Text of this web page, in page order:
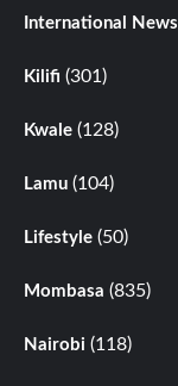
International News
Kilifi (301)
Kwale (128)
Lamu (104)
Lifestyle (50)
Mombasa (835)
Nairobi (118)